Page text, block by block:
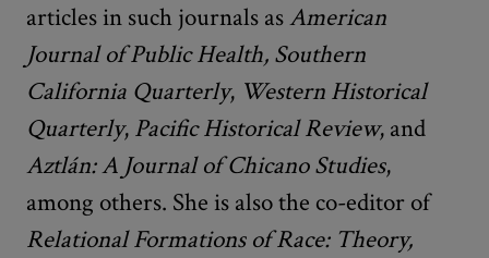
articles in such journals asAmerican
Journal of Public Health, Southern
California Quarterly, Western Historical
Quarterly, Pacific Historical Review, and
Aztlán: A Journal of Chicano Studies,
among others. She is also the co-editor of
Relational Formations of Race: Theory,